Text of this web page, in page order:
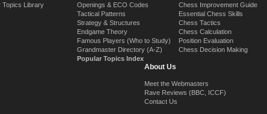
Topics Library
Openings & ECO Codes
Tactical Patterns
Strategy & Structures
Endgame Theory
Famous Players (Who to Study)
Grandmaster Directory (A-Z)
Popular Topics Index
Chess Improvement Guide
Essential Chess Skills
Chess Tactics
Chess Calculation
Position Evaluation
Chess Decision Making
About Us
Meet the Webmasters
Rave Reviews (BBC, ICCF)
Contact Us